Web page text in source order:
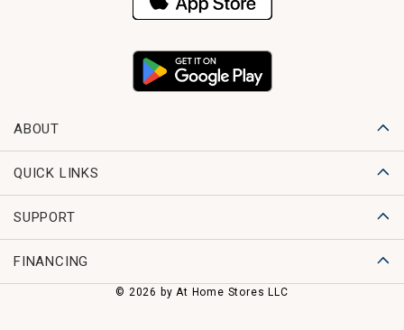
ABOUT
QUICK LINKS
SUPPORT
FINANCING
© 2026 by At Home Stores LLC